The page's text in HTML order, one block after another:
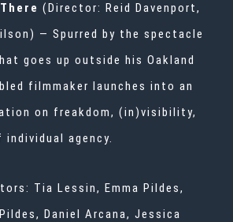
(Director: Reid Davenport,
— Spurred by the spectacle
goes up outside his Oakland
filmmaker launches into an
on freakdom, (in)visibility,
agency.
Tia Lessin, Emma Pildes,
Daniel Arcana, Jessica